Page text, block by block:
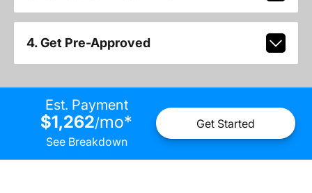
4. Get Pre-Approved
Est. Payment
$1,262/mo*
See Breakdown
Get Started